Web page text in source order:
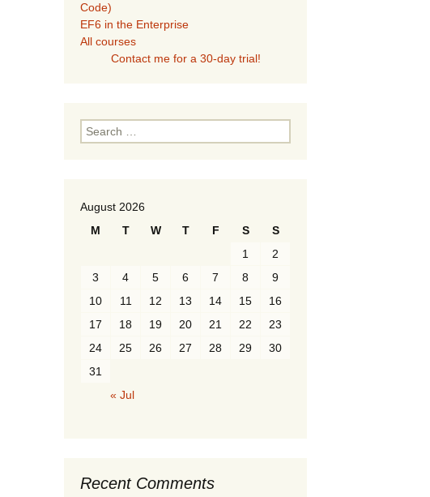
Code)
EF6 in the Enterprise
All courses
Contact me for a 30-day trial!
Search
for:
August 2026
M
T W T F S
S
1
2
3
4 5 6 7 8
9
10
11 12 13 14 15
16
17
18 19 20 21 22
23
24
25 26 27 28 29
30
31
« Jul
Recent Comments